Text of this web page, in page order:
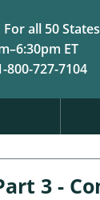
For all 50 States
ET
800-727-7104
3 -